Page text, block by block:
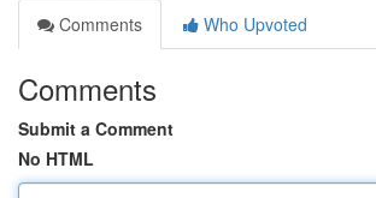
Comments
Who Upvoted
Comments
Submit a Comment
No HTML